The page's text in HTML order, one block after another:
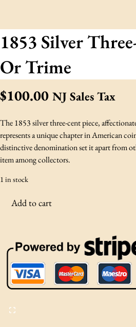
1853 Silver
Or Trime
$100.00 NJ Sales Tax
The 1853 silver three-cent piece,
represents a unique chapter in American
distinctive denomination set it apart from
item among collectors.
1 in stock
Add to cart